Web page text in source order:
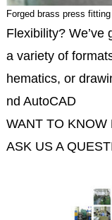
Forged brass press
Flexibility? We’ve
a variety of
hematics, or
nd AutoCAD
WANT TO KNOW
ASK US A